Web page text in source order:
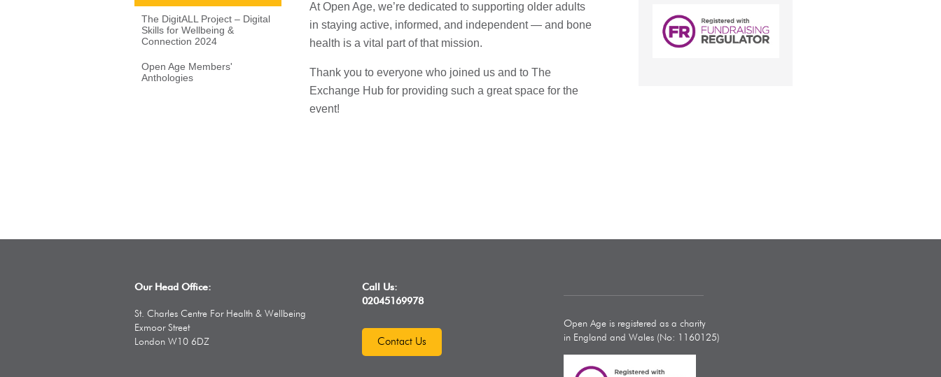
The DigitALL Project – Digital
Skills for Wellbeing &
Connection 2024
Open Age Members'
Anthologies
At Open Age, we’re dedicated to supporting older adults
in staying active, informed, and independent — and bone
health is a vital part of that mission.
Thank you to everyone who joined us and to The
Exchange Hub for providing such a great space for the
event!
Our Head Office:
St. Charles Centre For Health & Wellbeing
Exmoor Street
London W10 6DZ
Call Us:
02045169978
Contact Us
Open Age is registered as a charity
in England and Wales (No: 1160125)